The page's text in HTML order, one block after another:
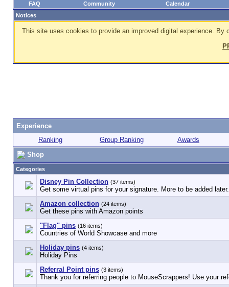
FAQ Community
Calendar
Notices
This site uses cookies to provide an improved digital experience.
Experience
Ranking
Group Ranking
Awards
Shop
Categories
Disney Pin Collection (37 items)
Get some virtual pins for your signature. More to be added later.
Amazon collection (24 items)
Get these pins with Amazon points
"Flag" pins (16 items)
Countries of World Showcase and more
Holiday pins (4 items)
Holiday Pins
Referral Point pins (3 items)
Thank you for referring people to MouseScrappers! Use your